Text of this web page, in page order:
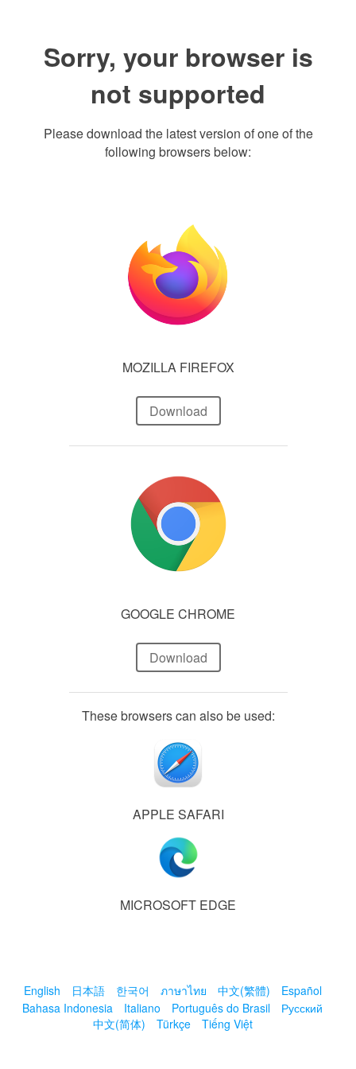
Sorry, your browser is
not supported
Please download the latest version of one of the
following browsers below:
MOZILLA FIREFOX
Download
GOOGLE CHROME
Download
These browsers can also be used:
APPLE SAFARI
MICROSOFT EDGE
English 日本語 한국어 ภาษาไทย 中文(繁體)
Español
Bahasa Indonesia
Italiano Português do Brasil
Русский
中文(简体)
Türkçe Tiếng Việt